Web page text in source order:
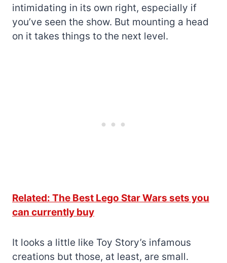
intimidating in its own right, especially if
you’ve seen the show. But mounting a head
on it takes things to the next level.
Related: The Best Lego Star Wars sets you
can currently buy
It looks a little like Toy Story’s infamous
creations but those, at least, are small.